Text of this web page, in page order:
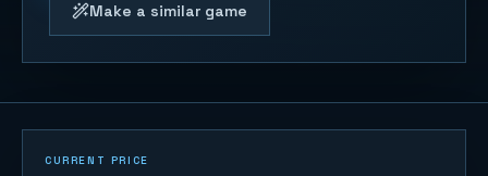
Make a similar game
CURRENT PRICE